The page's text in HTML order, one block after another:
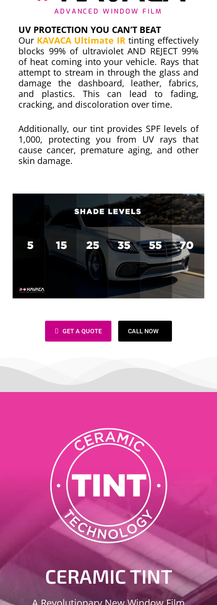
ADVANCED WINDOW FILM
UV PROTECTION YOU CAN’T BEAT
Our KAVACA Ultimate IR tinting effectively
blocks 99% of ultraviolet AND REJECT 99%
of heat coming into your vehicle. Rays that
attempt to stream in through the glass and
damage the dashboard, leather, fabrics,
and plastics. This can lead to fading,
cracking, and discoloration over time.
Additionally, our tint provides SPF levels of
1,000, protecting you from UV rays that
cause cancer, premature aging, and other
skin damage.
GET A QUOTE CALL NOW
CERAMIC TINT